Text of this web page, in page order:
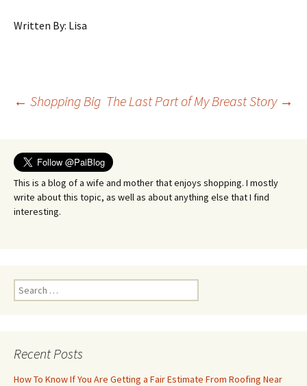
Written By: Lisa
Post
navigation
← Shopping Big The Last Part of My Breast Story →
This is a blog of a wife and mother that enjoys shopping. I mostly
write about this topic, as well as about anything else that I find
interesting.
Search
for:
Recent Posts
How To Know If You Are Getting a Fair Estimate From Roofing Near